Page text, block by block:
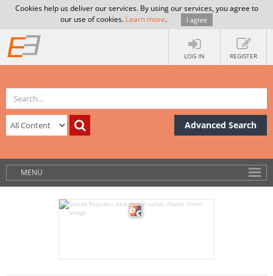
Cookies help us deliver our services. By using our services, you agree to
our use of cookies. Learn more. I agree
LOG IN REGISTER
Advanced Search
MENU